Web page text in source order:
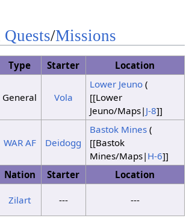
Thunder Sunshine
Sunshine Clouds
Clouds
Thunder Clouds
Clouds Thunder
Thunder
Thunder Clouds
Clouds
No Change
Thunder Sunshine Sunshine
Clouds
Quests/Missions
Type Starter Location
General Vola
Lower Jeuno(
[[Lower
Jeuno/Maps| J-8]]
WAR AF Deidogg
Bastok Mines(
[[Bastok
Mines/Maps| H-6]]
Nation Starter
Location
Zilart --- ---